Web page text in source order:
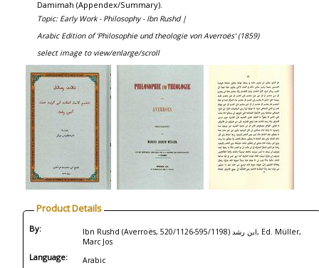
Damimah (Appendex/Summary).
Topic: Early Work - Philosophy - Ibn Rushd |
Arabic Edition of 'Philosophie und theologie von Averroës' (1859)
select image to view/enlarge/scroll
Product Details
By:
Ibn Rushd (Averroës, 520/1126-595/1198) ابن رشد, Ed. Müller,
Marc Jos
Language: Arabic